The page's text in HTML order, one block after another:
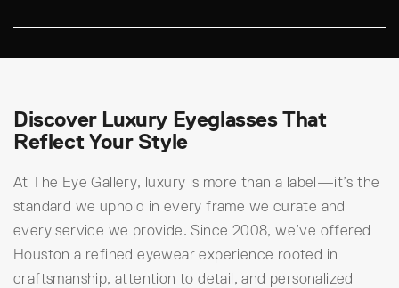
Discover Luxury Eyeglasses That
Reflect Your Style
At The Eye Gallery, luxury is more than a label—it’s the
standard we uphold in every frame we curate and
every service we provide. Since 2008, we’ve offered
Houston a refined eyewear experience rooted in
craftsmanship, attention to detail, and personalized